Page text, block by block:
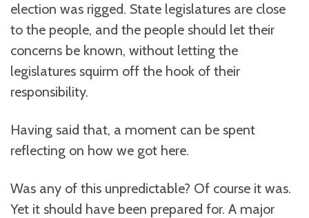
election was rigged. State legislatures are close
to the people, and the people should let their
concerns be known, without letting the
legislatures squirm off the hook of their
responsibility.
Having said that, a moment can be spent
reflecting on how we got here.
Was any of this unpredictable? Of course it was.
Yet it should have been prepared for. A major